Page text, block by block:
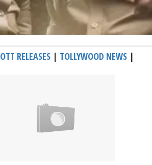
OTT RELEASES | TOLLYWOOD NEWS |